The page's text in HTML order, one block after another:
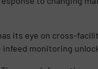
its eye on cross-
monitoring